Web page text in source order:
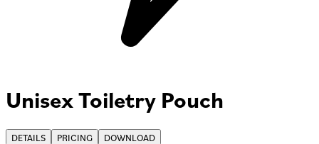
Unisex Toiletry Pouch
DETAILS PRICING DOWNLOAD